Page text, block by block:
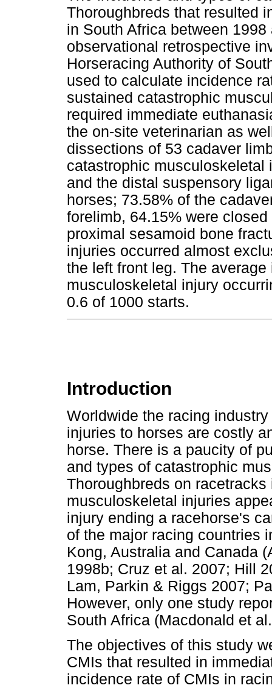
Thoroughbreds that resulted
in South Africa between
observational retrospective
Horseracing Authority of
used to calculate incidence
sustained catastrophic
required immediate
the on-site veterinarian as
dissections of 53 cadaver
catastrophic musculoskeletal
and the distal suspensory
horses; 73.58% of the
forelimb, 64.15% were
proximal sesamoid bone
injuries occurred almost
the left front leg. The
musculoskeletal injury
0.6 of 1000 starts.
Introduction
Worldwide the racing
injuries to horses are costly
horse. There is a paucity of
and types of catastrophic
Thoroughbreds on
musculoskeletal injuries
injury ending a racehorse's
of the major racing countries
Kong, Australia and Canada
1998b; Cruz et al. 2007; Hill
Lam, Parkin & Riggs 2007;
However, only one study
South Africa (Macdonald et
The objectives of this study
CMIs that resulted in
incidence rate of CMIs in